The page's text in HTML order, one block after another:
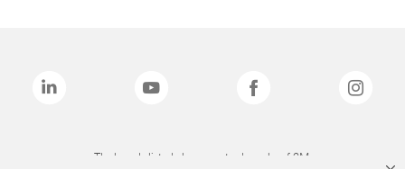
The brands listed above are trademarks of 3M.